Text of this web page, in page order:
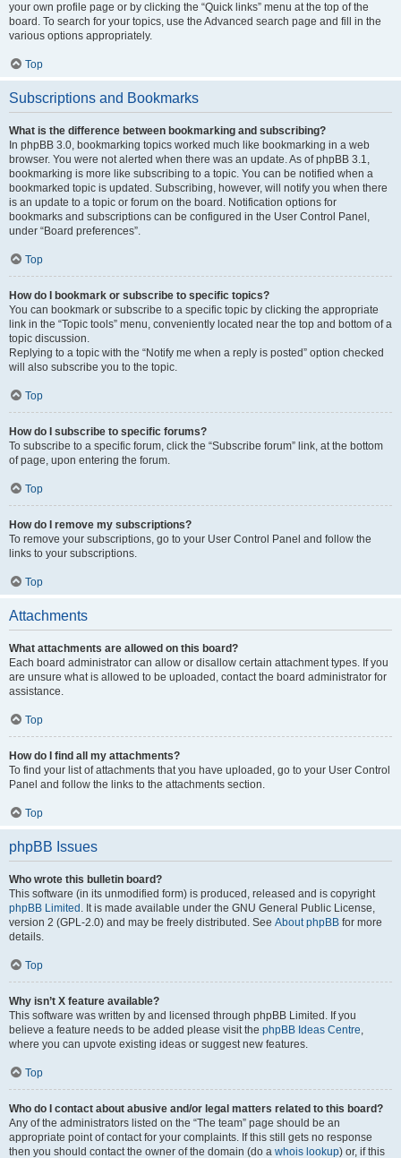
your own profile page or by clicking the “Quick links” menu at the top of the
board. To search for your topics, use the Advanced search page and fill in the
various options appropriately.
Top
Subscriptions and Bookmarks
What is the difference between bookmarking and subscribing?
In phpBB 3.0, bookmarking topics worked much like bookmarking in a web
browser. You were not alerted when there was an update. As of phpBB 3.1,
bookmarking is more like subscribing to a topic. You can be notified when a
bookmarked topic is updated. Subscribing, however, will notify you when there
is an update to a topic or forum on the board. Notification options for
bookmarks and subscriptions can be configured in the User Control Panel,
under “Board preferences”.
Top
How do I bookmark or subscribe to specific topics?
You can bookmark or subscribe to a specific topic by clicking the appropriate
link in the “Topic tools” menu, conveniently located near the top and bottom of a
topic discussion.
Replying to a topic with the “Notify me when a reply is posted” option checked
will also subscribe you to the topic.
Top
How do I subscribe to specific forums?
To subscribe to a specific forum, click the “Subscribe forum” link, at the bottom
of page, upon entering the forum.
Top
How do I remove my subscriptions?
To remove your subscriptions, go to your User Control Panel and follow the
links to your subscriptions.
Top
Attachments
What attachments are allowed on this board?
Each board administrator can allow or disallow certain attachment types. If you
are unsure what is allowed to be uploaded, contact the board administrator for
assistance.
Top
How do I find all my attachments?
To find your list of attachments that you have uploaded, go to your User Control
Panel and follow the links to the attachments section.
Top
phpBB Issues
Who wrote this bulletin board?
This software (in its unmodified form) is produced, released and is copyright
phpBB Limited . It is made available under the GNU General Public License,
version 2 (GPL-2.0) and may be freely distributed. See About phpBB for more
details.
Top
Why isn’t X feature available?
This software was written by and licensed through phpBB Limited. If you
believe a feature needs to be added please visit the phpBB Ideas Centre,
where you can upvote existing ideas or suggest new features.
Top
Who do I contact about abusive and/or legal matters related to this board?
Any of the administrators listed on the “The team” page should be an
appropriate point of contact for your complaints. If this still gets no response
then you should contact the owner of the domain (do a whois lookup) or, if this